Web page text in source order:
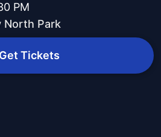
PM
North Park
Tickets